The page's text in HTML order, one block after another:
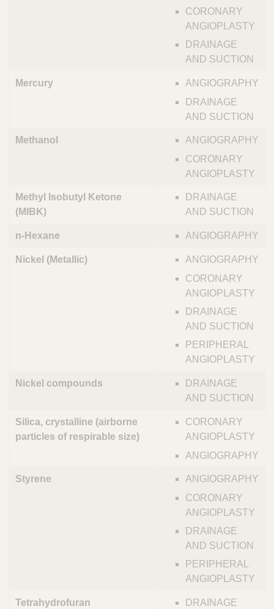
CORONARY
ANGIOPLASTY
DRAINAGE
AND SUCTION
Mercury
ANGIOGRAPHY
DRAINAGE
AND SUCTION
Methanol
ANGIOGRAPHY
CORONARY
ANGIOPLASTY
Methyl Isobutyl Ketone
(MIBK)
DRAINAGE
AND SUCTION
n-Hexane ANGIOGRAPHY
Nickel (Metallic)
ANGIOGRAPHY
CORONARY
ANGIOPLASTY
DRAINAGE
AND SUCTION
PERIPHERAL
ANGIOPLASTY
Nickel compounds
DRAINAGE
AND SUCTION
Silica, crystalline (airborne
particles of respirable size)
CORONARY
ANGIOPLASTY
ANGIOGRAPHY
Styrene
ANGIOGRAPHY
CORONARY
ANGIOPLASTY
DRAINAGE
AND SUCTION
PERIPHERAL
ANGIOPLASTY
Tetrahydrofuran
DRAINAGE